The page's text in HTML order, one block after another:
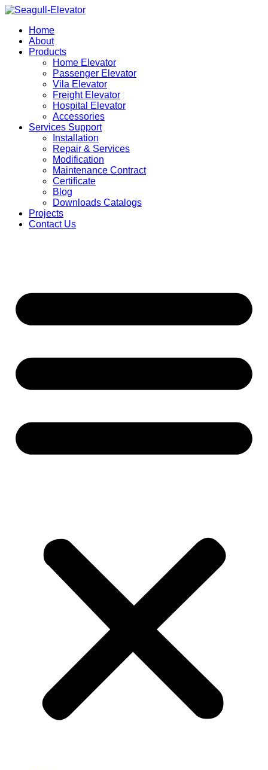
Home
About
Products
Home Elevator
Passenger Elevator
Vila Elevator
Freight Elevator
Hospital Elevator
Accessories
Services Support
Installation
Repair & Services
Modification
Maintenance Contract
Certificate
Blog
Downloads Catalogs
Projects
Contact Us